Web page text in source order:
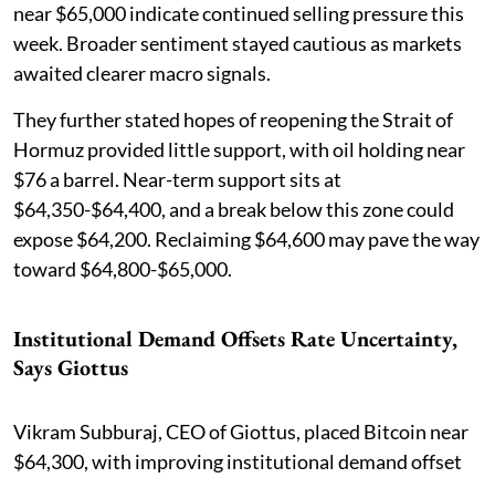
near $65,000 indicate continued selling pressure this
week. Broader sentiment stayed cautious as markets
awaited clearer macro signals.
They further stated hopes of reopening the Strait of
Hormuz provided little support, with oil holding near
$76 a barrel. Near-term support sits at
$64,350-$64,400, and a break below this zone could
expose $64,200. Reclaiming $64,600 may pave the way
toward $64,800-$65,000.
Institutional Demand Offsets Rate Uncertainty,
Says Giottus
Vikram Subburaj, CEO of Giottus, placed Bitcoin near
$64,300, with improving institutional demand offset